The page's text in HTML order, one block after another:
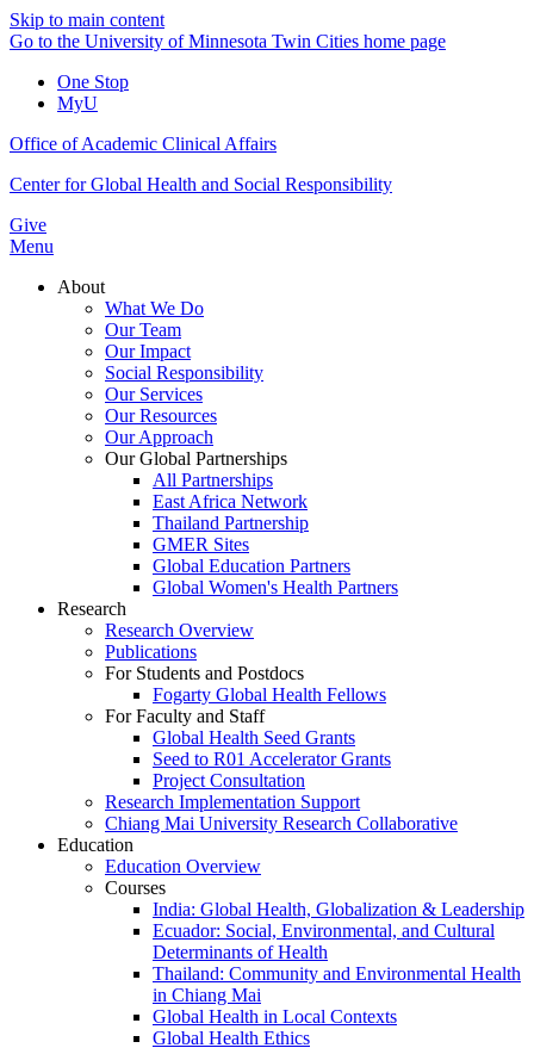
Skip to main content
Go to the University of Minnesota Twin Cities home page
One Stop
MyU
Office of Academic Clinical Affairs
Center for Global Health and Social Responsibility
Give
Menu
About
What We Do
Our Team
Our Impact
Social Responsibility
Our Services
Our Resources
Our Approach
Our Global Partnerships
All Partnerships
East Africa Network
Thailand Partnership
GMER Sites
Global Education Partners
Global Women's Health Partners
Research
Research Overview
Publications
For Students and Postdocs
Fogarty Global Health Fellows
For Faculty and Staff
Global Health Seed Grants
Seed to R01 Accelerator Grants
Project Consultation
Research Implementation Support
Chiang Mai University Research Collaborative
Education
Education Overview
Courses
India: Global Health, Globalization & Leadership
Ecuador: Social, Environmental, and Cultural
Determinants of Health
Thailand: Community and Environmental Health
in Chiang Mai
Global Health in Local Contexts
Global Health Ethics